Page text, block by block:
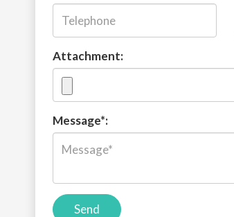
Attachment:
Message*:
Send